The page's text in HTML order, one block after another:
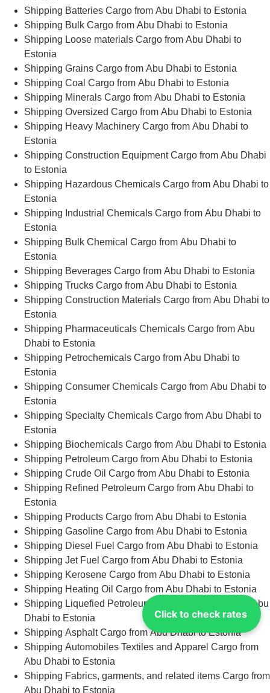
Click to check rates
Shipping Batteries Cargo from Abu Dhabi to Estonia
Shipping Bulk Cargo from Abu Dhabi to Estonia
Shipping Loose materials Cargo from Abu Dhabi to
Estonia
Shipping Grains Cargo from Abu Dhabi to Estonia
Shipping Coal Cargo from Abu Dhabi to Estonia
Shipping Minerals Cargo from Abu Dhabi to Estonia
Shipping Oversized Cargo from Abu Dhabi to Estonia
Shipping Heavy Machinery Cargo from Abu Dhabi to
Estonia
Shipping Construction Equipment Cargo from Abu Dhabi
to Estonia
Shipping Hazardous Chemicals Cargo from Abu Dhabi to
Estonia
Shipping Industrial Chemicals Cargo from Abu Dhabi to
Estonia
Shipping Bulk Chemical Cargo from Abu Dhabi to
Estonia
Shipping Beverages Cargo from Abu Dhabi to Estonia
Shipping Trucks Cargo from Abu Dhabi to Estonia
Shipping Construction Materials Cargo from Abu Dhabi to
Estonia
Shipping Pharmaceuticals Chemicals Cargo from Abu
Dhabi to Estonia
Shipping Petrochemicals Cargo from Abu Dhabi to
Estonia
Shipping Consumer Chemicals Cargo from Abu Dhabi to
Estonia
Shipping Specialty Chemicals Cargo from Abu Dhabi to
Estonia
Shipping Biochemicals Cargo from Abu Dhabi to Estonia
Shipping Petroleum Cargo from Abu Dhabi to Estonia
Shipping Crude Oil Cargo from Abu Dhabi to Estonia
Shipping Refined Petroleum Cargo from Abu Dhabi to
Estonia
Shipping Products Cargo from Abu Dhabi to Estonia
Shipping Gasoline Cargo from Abu Dhabi to Estonia
Shipping Diesel Fuel Cargo from Abu Dhabi to Estonia
Shipping Jet Fuel Cargo from Abu Dhabi to Estonia
Shipping Kerosene Cargo from Abu Dhabi to Estonia
Shipping Heating Oil Cargo from Abu Dhabi to Estonia
Shipping Liquefied Petroleum Gas (LPG) Cargo from Abu
Dhabi to Estonia
Shipping Asphalt Cargo from Abu Dhabi to Estonia
Shipping Automobiles Textiles and Apparel Cargo from
Abu Dhabi to Estonia
Shipping Fabrics, garments, and related items Cargo from
Abu Dhabi to Estonia